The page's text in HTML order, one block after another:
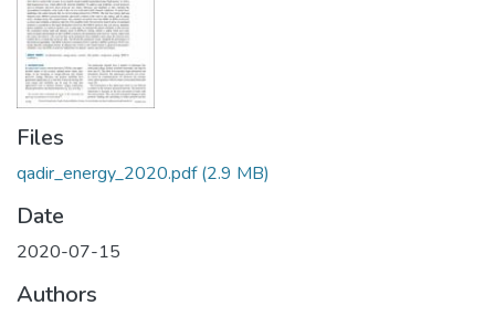
Statistics
Policies
Files
qadir_energy_2020.pdf(2.9 MB)
Date
2020-07-15
Authors